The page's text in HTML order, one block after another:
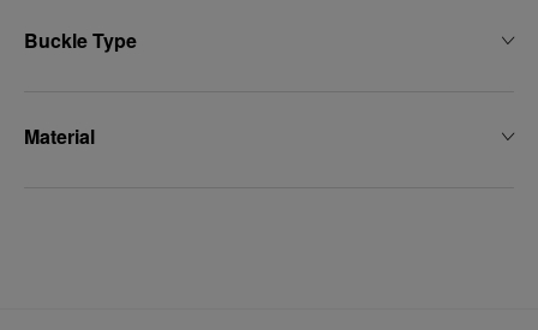
Buckle Type
Material